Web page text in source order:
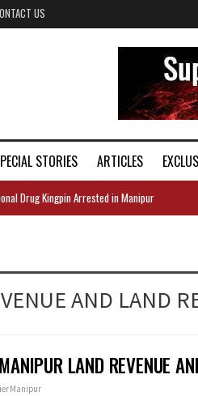
US
STORIES ARTICLES
Drug Kingpin Arrested in Manipur
AND LAND
LAND REVENUE
Manipur